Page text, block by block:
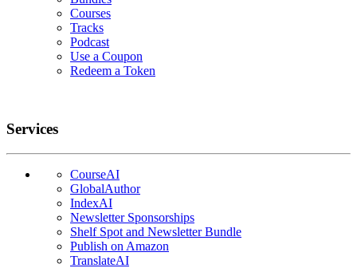
Courses
Tracks
Podcast
Use a Coupon
Redeem a Token
Services
CourseAI
GlobalAuthor
IndexAI
Newsletter Sponsorships
Shelf Spot and Newsletter Bundle
Publish on Amazon
TranslateAI